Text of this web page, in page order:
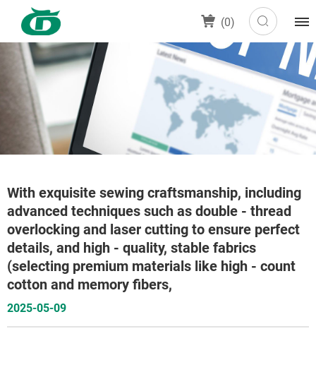
(0)
With exquisite sewing craftsmanship, including
advanced techniques such as double - thread
overlocking and laser cutting to ensure perfect
details, and high - quality, stable fabrics
(selecting premium materials like high - count
cotton and memory fibers,
2025-05-09